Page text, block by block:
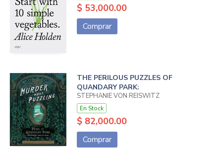
$ 53,000.00
Comprar
THE PERILOUS PUZZLES OF
QUANDARY PARK:
STEPHANIE VON REISWITZ
En Stock
$ 82,000.00
Comprar